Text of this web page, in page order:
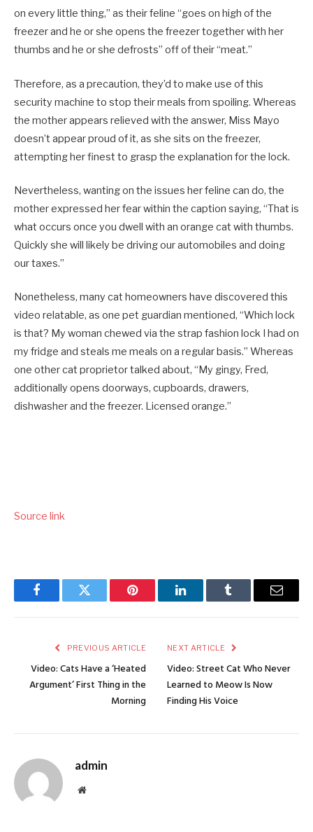
on every little thing,” as their feline “goes on high of the
freezer and he or she opens the freezer together with her
thumbs and he or she defrosts” off of their “meat.”
Therefore, as a precaution, they’d to make use of this
security machine to stop their meals from spoiling. Whereas
the mother appears relieved with the answer, Miss Mayo
doesn’t appear proud of it, as she sits on the freezer,
attempting her finest to grasp the explanation for the lock.
Nevertheless, wanting on the issues her feline can do, the
mother expressed her fear within the caption saying, “That is
what occurs once you dwell with an orange cat with thumbs.
Quickly she will likely be driving our automobiles and doing
our taxes.”
Nonetheless, many cat homeowners have discovered this
video relatable, as one pet guardian mentioned, “Which lock
is that? My woman chewed via the strap fashion lock I had on
my fridge and steals me meals on a regular basis.” Whereas
one other cat proprietor talked about, “My gingy, Fred,
additionally opens doorways, cupboards, drawers,
dishwasher and the freezer. Licensed orange.”
Source link
FacebookTwitter Pinterest LinkedInTumblr Email
PREVIOUS ARTICLE
Video: Cats Have a ‘Heated
Argument’ First Thing in the
Morning
NEXT ARTICLE
Video: Street Cat Who Never
Learned to Meow Is Now
Finding His Voice
admin
Website